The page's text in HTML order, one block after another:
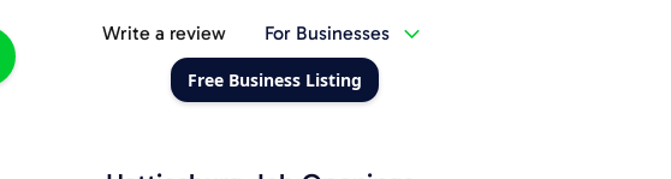
Write a review For Businesses
Free Business Listing